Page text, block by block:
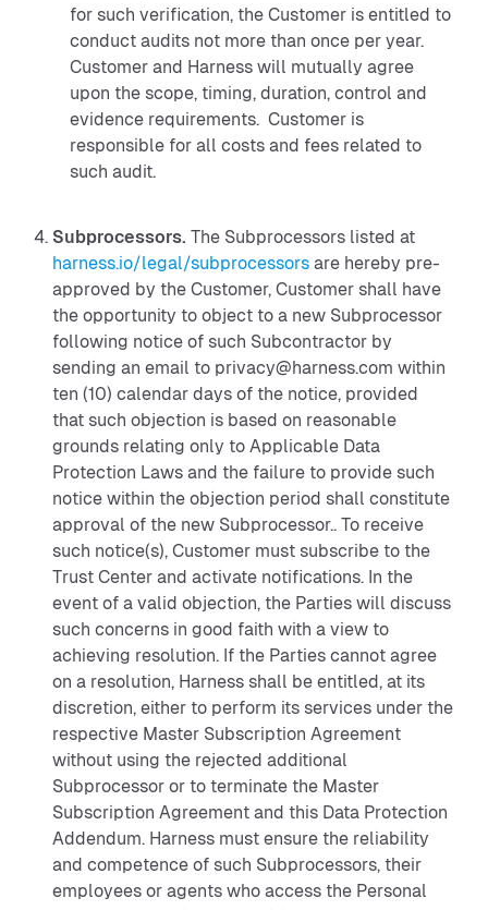
for such verification, the Customer is entitled to
conduct audits not more than once per year.
Customer and Harness will mutually agree
upon the scope, timing, duration, control and
evidence requirements. Customer is
responsible for all costs and fees related to
such audit.
Subprocessors. The Subprocessors listed at
harness.io/legal/subprocessors are hereby pre-
approved by the Customer, Customer shall have
the opportunity to object to a new Subprocessor
following notice of such Subcontractor by
sending an email to privacy@harness.com within
ten (10) calendar days of the notice, provided
that such objection is based on reasonable
grounds relating only to Applicable Data
Protection Laws and the failure to provide such
notice within the objection period shall constitute
approval of the new Subprocessor.. To receive
such notice(s), Customer must subscribe to the
Trust Center and activate notifications. In the
event of a valid objection, the Parties will discuss
such concerns in good faith with a view to
achieving resolution. If the Parties cannot agree
on a resolution, Harness shall be entitled, at its
discretion, either to perform its services under the
respective Master Subscription Agreement
without using the rejected additional
Subprocessor or to terminate the Master
Subscription Agreement and this Data Protection
Addendum. Harness must ensure the reliability
and competence of such Subprocessors, their
employees or agents who access the Personal